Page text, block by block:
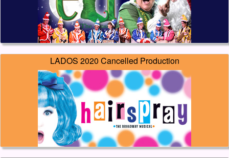
LADOS 2020 Cancelled Production